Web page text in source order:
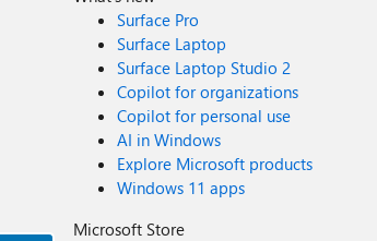
Surface Pro
Surface Laptop
Surface Laptop Studio 2
Copilot for organizations
Copilot for personal use
AI in Windows
Explore Microsoft products
Windows 11 apps
Microsoft Store